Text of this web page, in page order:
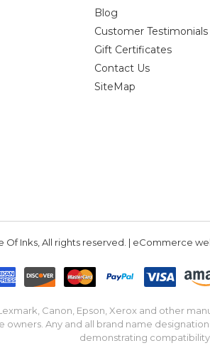
Blog
Customer Testimonials
Gift Certificates
Contact Us
SiteMap
Of Inks, All rights reserved. | eCommerce
Canon, Epson, Xerox and other
Any and all brand name
demonstrating compatibility.